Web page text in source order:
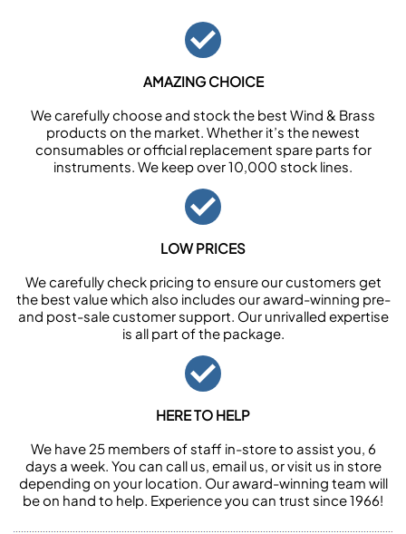
AMAZING CHOICE
We carefully choose and stock the best Wind & Brass
products on the market. Whether it’s the newest
consumables or official replacement spare parts for
instruments. We keep over 10,000 stock lines.
LOW PRICES
We carefully check pricing to ensure our customers get
the best value which also includes our award-winning pre-
and post-sale customer support. Our unrivalled expertise
is all part of the package.
HERE TO HELP
We have 25 members of staff in-store to assist you, 6
days a week. You can call us, email us, or visit us in store
depending on your location. Our award-winning team will
be on hand to help. Experience you can trust since 1966!